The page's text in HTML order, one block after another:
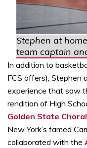
Stephen at
team captain
In addition to
FCS offers), Stephen
experience that saw
rendition of High
Golden State
New York’s famed
collaborated with the